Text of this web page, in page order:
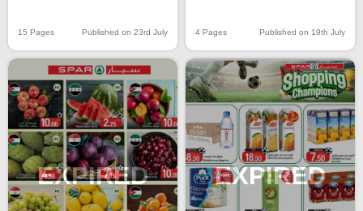
15 Pages Published on 23rd July 4 Pages Published on 19th July
EXPIRED EXPIRED